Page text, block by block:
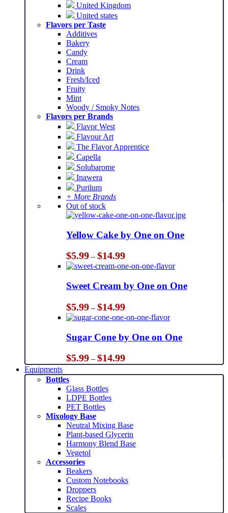
United Kingdom
United states
Flavors per Taste
Additives
Bakery
Candy
Cream
Drink
Fresh/Iced
Fruity
Mint
Woody / Smoky Notes
Flavors per Brands
Flavor West
Flavour Art
The Flavor Apprentice
Capella
Solubarome
Inawera
Purilum
+ More Brands
Out of stock
Yellow Cake by One on One
$5.99 – $14.99Price
range:
$5.99
through
$14.99
Sweet Cream by One on One
$5.99 – $14.99Price
range:
$5.99
through
$14.99
Sugar Cone by One on One
$5.99 – $14.99Price
range:
$5.99
Equipments
Bottles
Glass Bottles
LDPE Bottles
PET Bottles
Mixology Base
Neutral Mixing Base
Plant-based Glycerin
Harmony Blend Base
Vegetol
Accessories
Beakers
Custom Notebooks
Droppers
Recipe Books
Scales